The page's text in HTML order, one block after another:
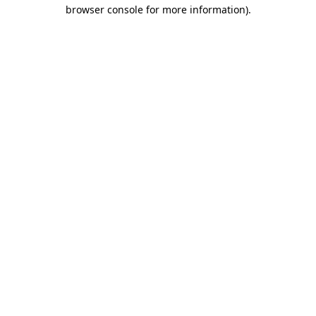
browser console for more information).